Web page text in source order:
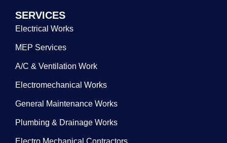
SERVICES
Electrical Works
MEP Services
A/C & Ventilation Work
Electromechanical Works
General Maintenance Works
Plumbing & Drainage Works